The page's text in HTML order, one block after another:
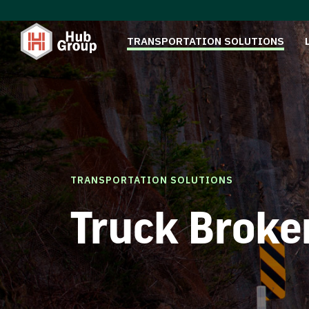
TRANSPORTATION SOLUTIONS
TRANSPORTATION SOLUTIONS
Truck